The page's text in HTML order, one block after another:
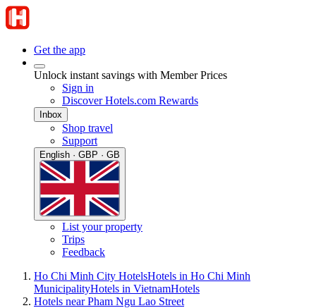
Get the app
Unlock instant savings with Member Prices
Sign in
Discover Hotels.com Rewards
Inbox
Shop travel
Support
English · GBP · GB
List your property
Trips
Feedback
Ho Chi Minh City HotelsHotels in Ho Chi Minh
MunicipalityHotels in VietnamHotels
Hotels near Pham Ngu Lao Street